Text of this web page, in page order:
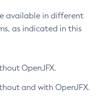
available in different
as indicated in this
OpenJFX.
and with OpenJFX.